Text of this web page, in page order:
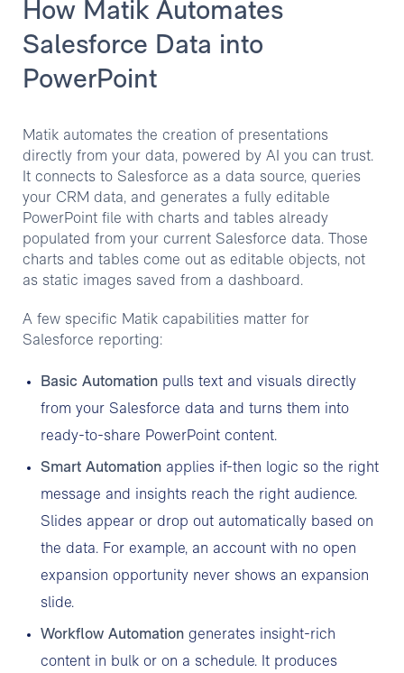
How Matik Automates
Salesforce Data into
PowerPoint
Matik automates the creation of presentations
directly from your data, powered by AI you can trust.
It connects to Salesforce as a data source, queries
your CRM data, and generates a fully editable
PowerPoint file with charts and tables already
populated from your current Salesforce data. Those
charts and tables come out as editable objects, not
as static images saved from a dashboard.
A few specific Matik capabilities matter for
Salesforce reporting:
Basic Automationpulls text and visuals directly
from your Salesforce data and turns them into
ready-to-share PowerPoint content.
Smart Automationapplies if-then logic so the right
message and insights reach the right audience.
Slides appear or drop out automatically based on
the data. For example, an account with no open
expansion opportunity never shows an expansion
slide.
Workflow Automationgenerates insight-rich
content in bulk or on a schedule. It produces